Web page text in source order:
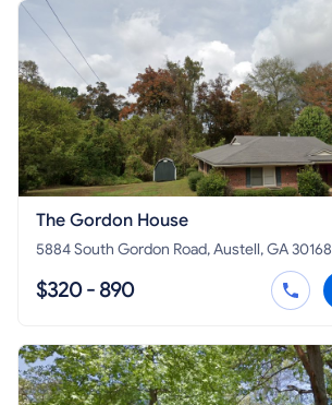
The Gordon House
5884 South Gordon Road, Austell, GA 30168
$320 - 890